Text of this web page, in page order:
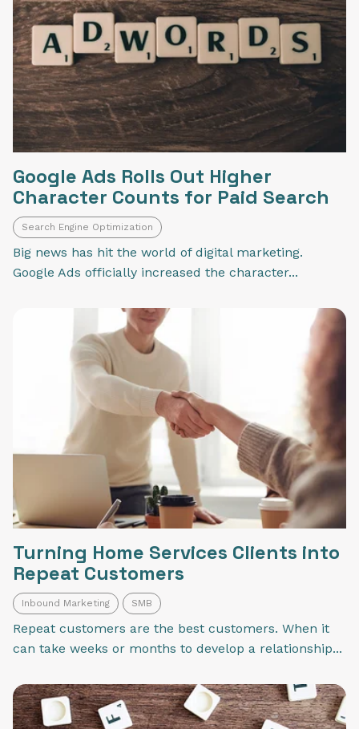
Google Ads Rolls Out Higher
Character Counts for Paid Search
Search Engine Optimization
Big news has hit the world of digital marketing.
Google Ads officially increased the character...
Turning Home Services Clients into
Repeat Customers
Inbound Marketing SMB
Repeat customers are the best customers. When it
can take weeks or months to develop a relationship...